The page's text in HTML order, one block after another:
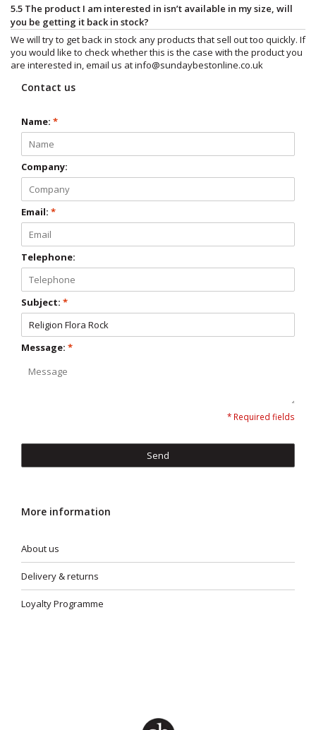
5.5 The product I am interested in isn’t available in my size, will
you be getting it back in stock?
We will try to get back in stock any products that sell out too quickly. If
you would like to check whether this is the case with the product you
are interested in, email us atinfo@sundaybestonline.co.uk
Contact us
Name: *
Company:
Email: *
Telephone:
Subject: *
Message: *
* Required fields
Send
More information
About us
Delivery & returns
Loyalty Programme